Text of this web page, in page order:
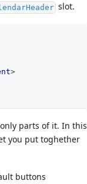
slot.
>
parts of it. In this
you put toghether
buttons